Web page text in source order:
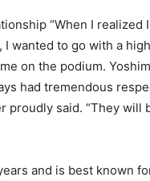
“When I realized
wanted to go with a
on the podium.
had tremendous
proudly said. “They will
and is best known